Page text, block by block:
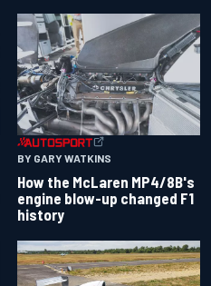
BY GARY WATKINS
How the McLaren MP4/8B's
engine blow-up changed F1
history